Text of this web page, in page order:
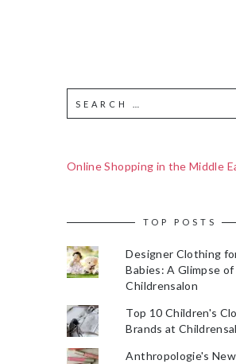
Online Shopping in the Middle
TOP POSTS
Designer Clothing
Babies: A Glimpse of
Childrensalon
Top 10 Children's
Brands at
Anthropologie's